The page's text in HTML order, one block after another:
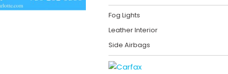
Fog Lights
Leather Interior
Side Airbags